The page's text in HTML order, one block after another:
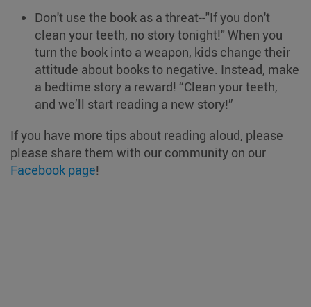
Don't use the book as a threat--"If you don't
clean your teeth, no story tonight!" When you
turn the book into a weapon, kids change their
attitude about books to negative. Instead, make
a bedtime story a reward! “Clean your teeth,
and we’ll start reading a new story!”
If you have more tips about reading aloud, please
please share them with our community on our
Facebook page!